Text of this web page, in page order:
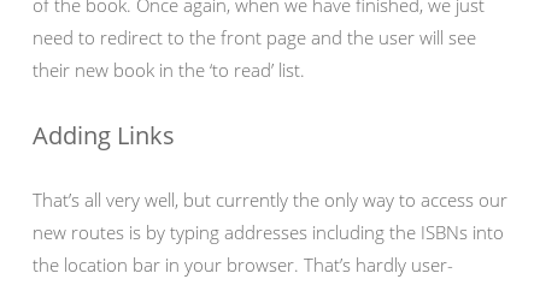
of the book. Once again, when we have finished, we just
need to redirect to the front page and the user will see
their new book in the ‘to read’ list.
Adding Links
That’s all very well, but currently the only way to access our
new routes is by typing addresses including the ISBNs into
the location bar in your browser. That’s hardly user-